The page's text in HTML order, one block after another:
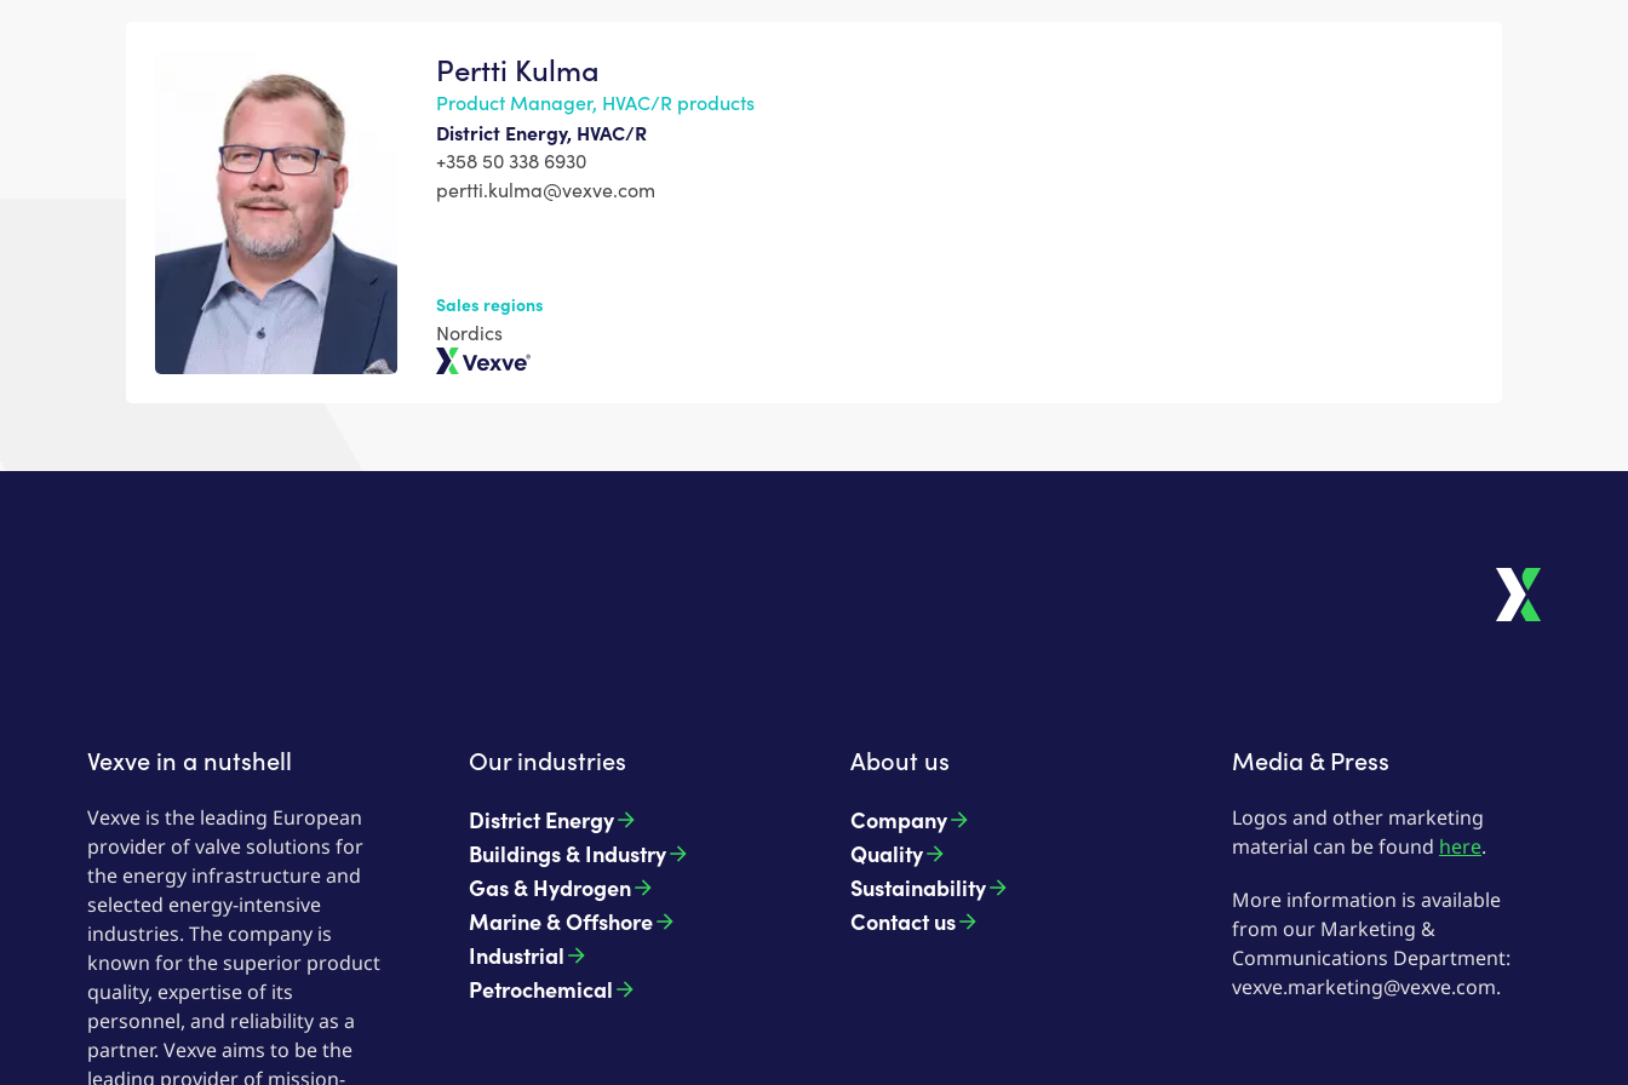
Pertti Kulma
Product Manager, HVAC/R products
District Energy, HVAC/R
+358 50 338 6930
pertti.kulma@vexve.com
Sales regions
Nordics
Vexve in a nutshell
Vexve is the leading European
provider of valve solutions for
the energy infrastructure and
selected energy-intensive
industries. The company is
known for the superior product
quality, expertise of its
personnel, and reliability as a
partner. Vexve aims to be the
leading provider of mission-
Our industries
District Energy
Buildings & Industry
Gas & Hydrogen
Marine & Offshore
Industrial
Petrochemical
About us
Company
Quality
Sustainability
Contact us
Media & Press
Logos and other marketing
material can be found here.
More information is available
from our Marketing &
Communications Department:
vexve.marketing@vexve.com.